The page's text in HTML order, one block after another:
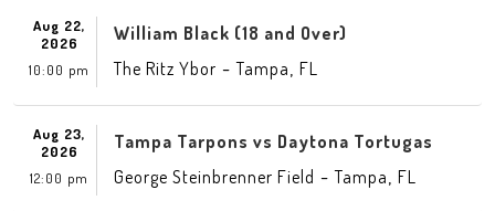
Aug 22,
2026
10:00 pm
William Black (18 and Over)
The Ritz Ybor -Tampa FL
Aug 23,
2026
12:00 pm
Tampa Tarpons vs Daytona Tortugas
George Steinbrenner Field -Tampa FL